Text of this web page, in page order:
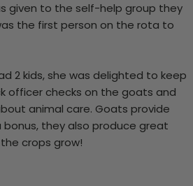
given to the self-help group they
the first person on the rota to
2 kids, she was delighted to keep
officer checks on the goats and
animal care. Goats provide
bonus, they also produce great
crops grow!